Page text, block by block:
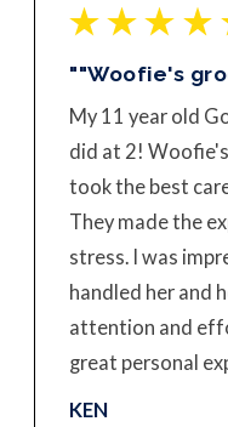
""Woofie's
My 11 year old
did at 2!
took the best
They made the
stress. I was
handled her and
attention and
great personal
KEN